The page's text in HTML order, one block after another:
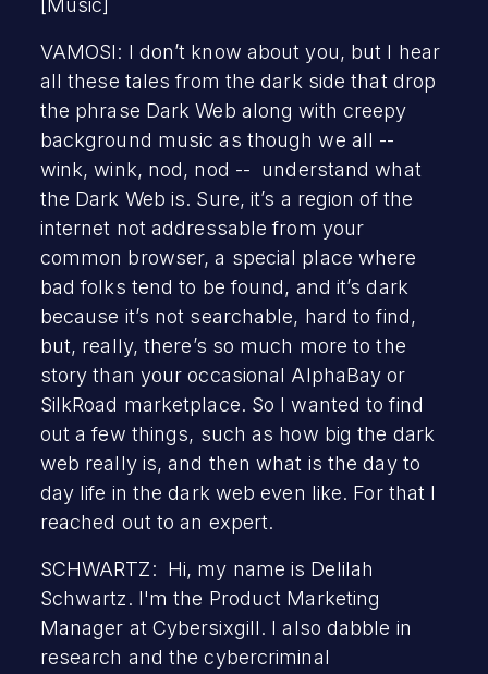
[Music]
VAMOSI: I don’t know about you, but I hear
all these tales from the dark side that drop
the phrase Dark Web along with creepy
background music as though we all --
wink, wink, nod, nod -- understand what
the Dark Web is. Sure, it’s a region of the
internet not addressable from your
common browser, a special place where
bad folks tend to be found, and it’s dark
because it’s not searchable, hard to find,
but, really, there’s so much more to the
story than your occasional AlphaBay or
SilkRoad marketplace. So I wanted to find
out a few things, such as how big the dark
web really is, and then what is the day to
day life in the dark web even like. For that I
reached out to an expert.
SCHWARTZ: Hi, my name is Delilah
Schwartz. I'm the Product Marketing
Manager at Cybersixgill. I also dabble in
research and the cybercriminal